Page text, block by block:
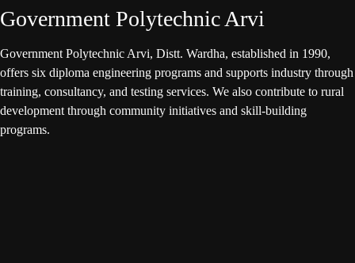
Government Polytechnic Arvi
Government Polytechnic Arvi, Distt. Wardha, established in 1990,
offers six diploma engineering programs and supports industry through
training, consultancy, and testing services. We also contribute to rural
development through community initiatives and skill-building
programs.